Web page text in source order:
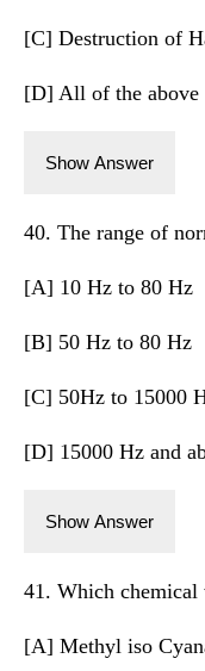
[C] Destruction of
[D] All of the above
Show Answer
40. The range of
[A] 10 Hz to 80 Hz
[B] 50 Hz to 80 Hz
[C] 50Hz to 15000
[D] 15000 Hz and
Show Answer
41. Which chemical
[A] Methyl iso